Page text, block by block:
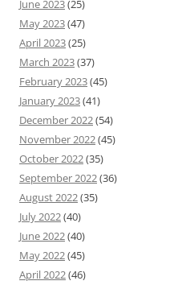
June 2023(25)
May 2023(47)
April 2023(25)
March 2023(37)
February 2023(45)
January 2023(41)
December 2022(54)
November 2022(45)
October 2022(35)
September 2022(36)
August 2022(35)
July 2022(40)
June 2022(40)
May 2022(45)
April 2022(46)